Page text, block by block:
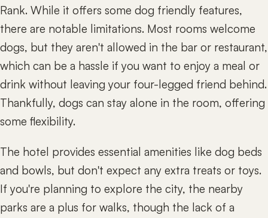
Rank. While it offers some dog friendly features,
there are notable limitations. Most rooms welcome
dogs, but they aren't allowed in the bar or restaurant,
which can be a hassle if you want to enjoy a meal or
drink without leaving your four-legged friend behind.
Thankfully, dogs can stay alone in the room, offering
some flexibility.
The hotel provides essential amenities like dog beds
and bowls, but don't expect any extra treats or toys.
If you're planning to explore the city, the nearby
parks are a plus for walks, though the lack of a